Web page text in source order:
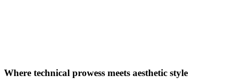
Where technical prowess meets aesthetic style